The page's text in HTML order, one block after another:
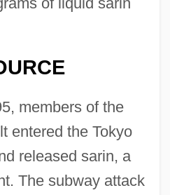
members of the
entered the Tokyo
released sarin, a
The subway attack